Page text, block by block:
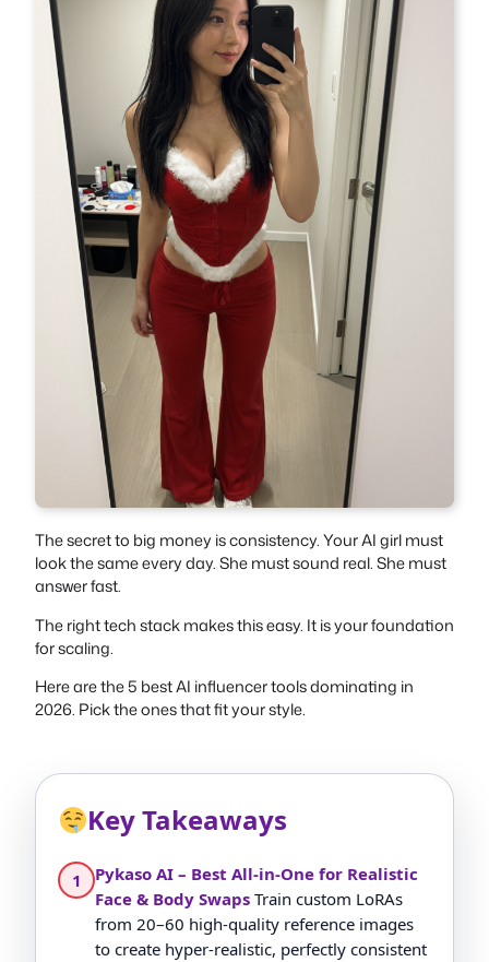
The secret to big money is consistency. Your AI girl must
look the same every day. She must sound real. She must
answer fast.
The right tech stack makes this easy. It is your foundation
for scaling.
Here are the 5 best AI influencer tools dominating in
2026. Pick the ones that fit your style.
Key Takeaways
1
Pykaso AI – Best All-in-One for Realistic
Face & Body Swaps Train custom LoRAs
from 20–60 high-quality reference images
to create hyper-realistic, perfectly consistent